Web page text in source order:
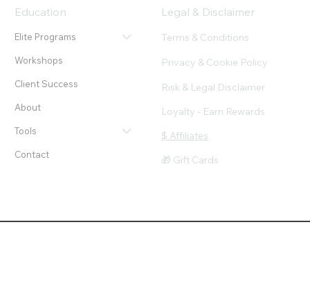
Education
Elite Programs
Workshops
Client Success
About
Tools
Contact
Legal & Disclaimer
Terms & Conditions
Privacy & Cookie Policy
Risk & Legal Disclaimer
Loyalty - Earn Rewards
$ Affiliates
🎁 Gift Cards